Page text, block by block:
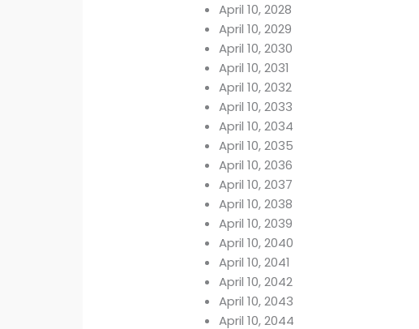
April 10, 2028
April 10, 2029
April 10, 2030
April 10, 2031
April 10, 2032
April 10, 2033
April 10, 2034
April 10, 2035
April 10, 2036
April 10, 2037
April 10, 2038
April 10, 2039
April 10, 2040
April 10, 2041
April 10, 2042
April 10, 2043
April 10, 2044